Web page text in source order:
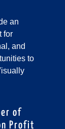
an
for
and
to
of
Profit